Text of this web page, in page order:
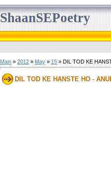
ShaanSEPoetry
Main » 2012 » May » 15 » DIL TOD KE
DIL TOD KE HANSTE HO -